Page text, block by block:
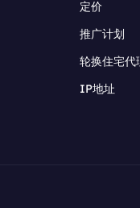
定价
推广计划
轮换住宅代
IP地址